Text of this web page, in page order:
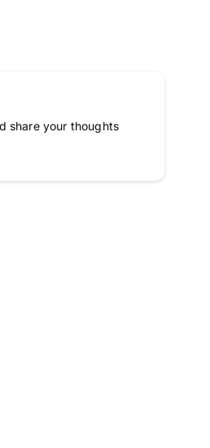
share your thoughts